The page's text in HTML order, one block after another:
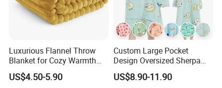
Luxurious Flannel Throw
Blanket for Cozy Warmth
and Style
US$4.50-5.90
Custom Large Pocket
Design Oversized Sherpa
Sweatshirt Wearable
Hooded Blanket with
US$8.90-11.90